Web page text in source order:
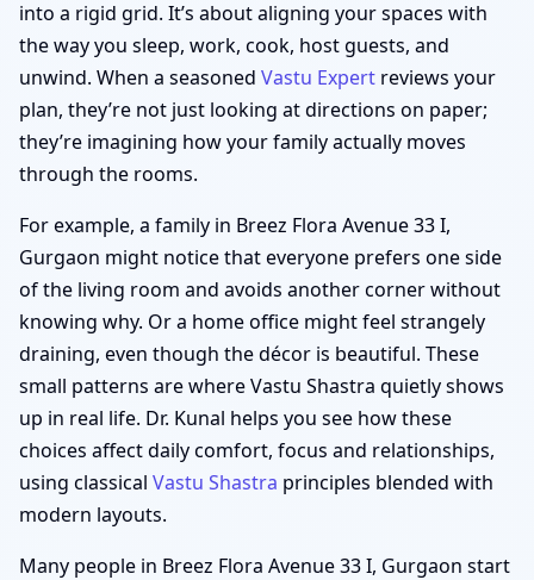
into a rigid grid. It’s about aligning your spaces with
the way you sleep, work, cook, host guests, and
unwind. When a seasoned Vastu Expert reviews your
plan, they’re not just looking at directions on paper;
they’re imagining how your family actually moves
through the rooms.
For example, a family in Breez Flora Avenue 33 I,
Gurgaon might notice that everyone prefers one side
of the living room and avoids another corner without
knowing why. Or a home office might feel strangely
draining, even though the décor is beautiful. These
small patterns are where Vastu Shastra quietly shows
up in real life. Dr. Kunal helps you see how these
choices affect daily comfort, focus and relationships,
using classical Vastu Shastra principles blended with
modern layouts.
Many people in Breez Flora Avenue 33 I, Gurgaon start